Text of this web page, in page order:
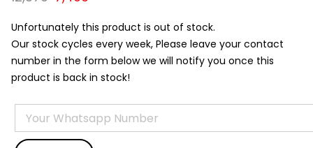
price
was:
₹12,370.
is:
₹7,499.
Unfortunately this product is out of stock.
Our stock cycles every week, Please leave your contact
number in the form below we will notify you once this
product is back in stock!